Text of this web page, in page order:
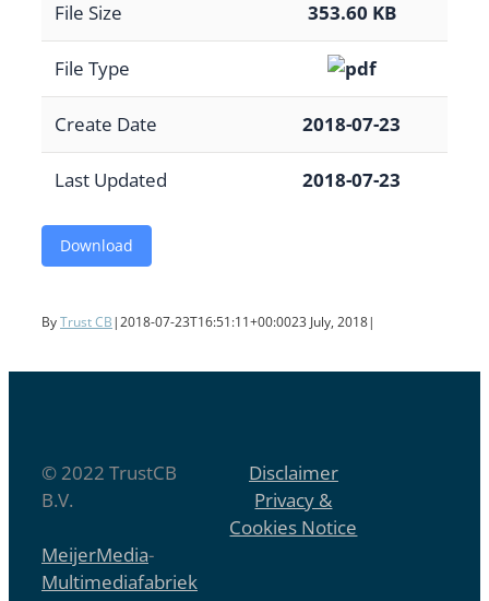
File Size 353.60 KB
File Type
Create Date 2018-07-23
Last Updated 2018-07-23
Download
ByTrust CB |2018-07-23T16:51:11+00:0023 July, 2018|
© 2022 TrustCB
B.V.
Disclaimer
Privacy &
Cookies Notice
MeijerMedia-
Multimediafabriek